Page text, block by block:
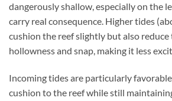
dangerously shallow, especially on the
carry real consequence. Higher tides
cushion the reef slightly but also reduce
hollowness and snap, making it less
Incoming tides are particularly
cushion to the reef while still